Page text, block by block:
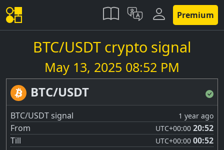
Premium
BTC/USDT crypto signal
May 13, 2025 08:52 PM
BTC/USDT
BTC/USDT signal 1 year ago
From UTC+00:00 20:52
Till
UTC+00:00 00:52